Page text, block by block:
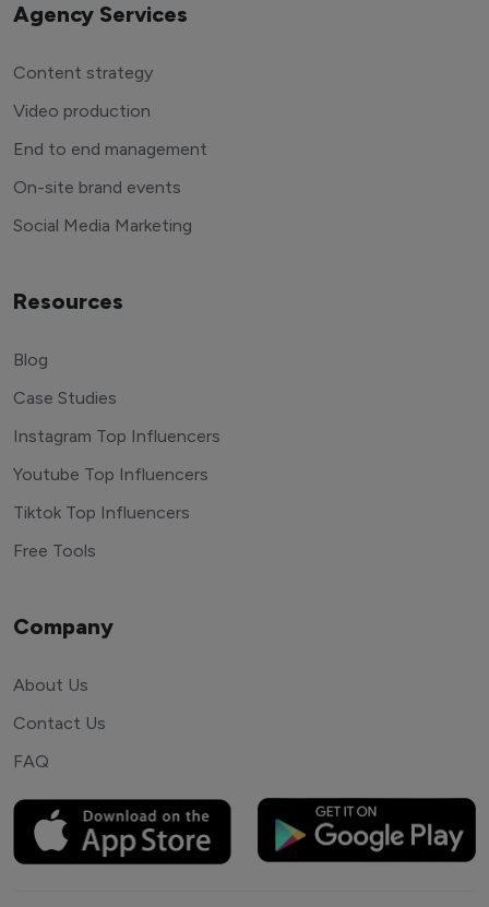
Agency Services
Content strategy
Video production
End to end management
On-site brand events
Social Media Marketing
Resources
Blog
Case Studies
Instagram Top Influencers
Youtube Top Influencers
Tiktok Top Influencers
Free Tools
Company
About Us
Contact Us
FAQ